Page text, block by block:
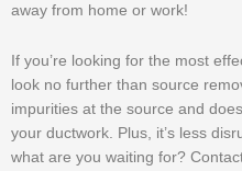
away from home or work!
If you’re looking for the most
look no further than source
impurities at the source and
your ductwork. Plus, it’s less
what are you waiting for?